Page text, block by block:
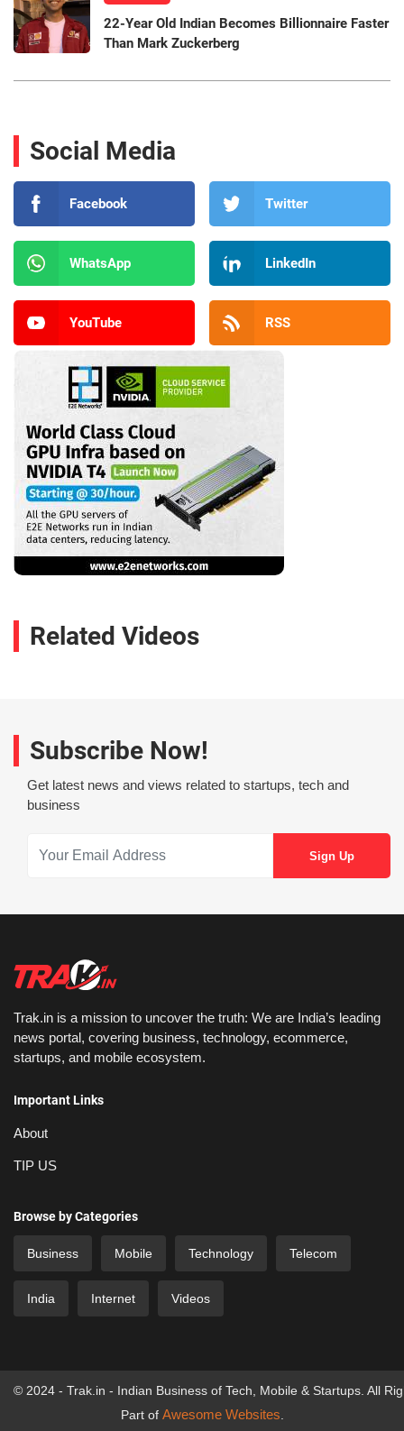
22-Year Old Indian Becomes Billionnaire Faster
Than Mark Zuckerberg
Social Media
Facebook Twitter
WhatsApp LinkedIn
YouTube RSS
Related Videos
Subscribe Now!
Get latest news and views related to startups, tech and
business
Trak.in is a mission to uncover the truth: We are India’s leading
news portal, covering business, technology, ecommerce,
startups, and mobile ecosystem.
Important Links
About
TIP US
Browse by Categories
Business Mobile Technology Telecom
India Internet Videos
© 2024 - Trak.in - Indian Business of Tech, Mobile & Startups. All
Part of Awesome Websites